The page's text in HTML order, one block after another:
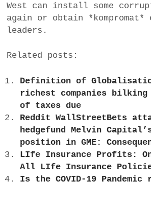
West can install some
again or obtain *kompromat*
leaders.
Related posts:
Definition of
richest companies bilking
of taxes due
Reddit WallStreetBets
hedgefund Melvin
position in GME:
LIfe Insurance Profits:
All LIfe Insurance
Is the COVID-19